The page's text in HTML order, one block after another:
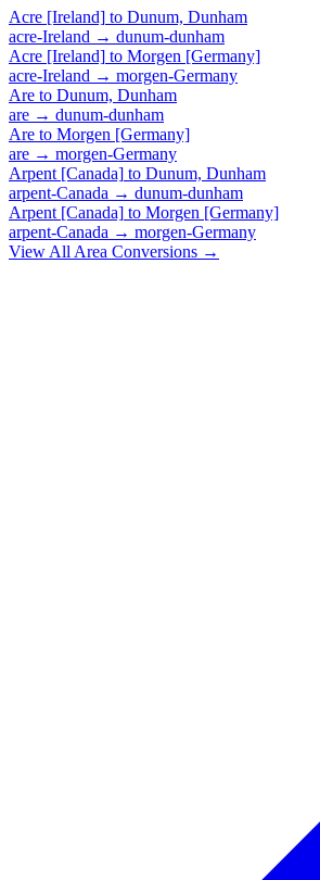
Acre [Ireland] to Dunum, Dunham
acre-Ireland → dunum-dunham
Acre [Ireland] to Morgen [Germany]
acre-Ireland → morgen-Germany
Are to Dunum, Dunham
are → dunum-dunham
Are to Morgen [Germany]
are → morgen-Germany
Arpent [Canada] to Dunum, Dunham
arpent-Canada → dunum-dunham
Arpent [Canada] to Morgen [Germany]
arpent-Canada → morgen-Germany
View All Area Conversions →